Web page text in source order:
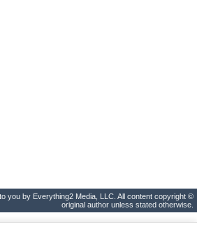
you by Everything2 Media, LLC. All content copyright ©
original author unless stated otherwise.